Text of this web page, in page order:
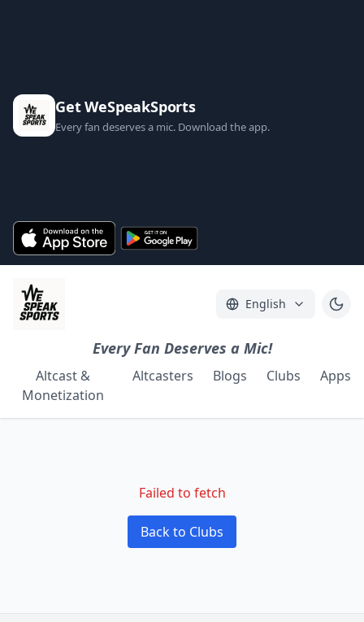
Get WeSpeakSports
Every fan deserves a mic. Download the app.
English
Every Fan Deserves a Mic!
Altcast &
Monetization
Altcasters Blogs Clubs Apps
Failed to fetch
Back to Clubs